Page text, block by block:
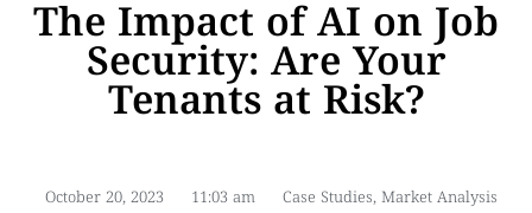
The Impact of AI on Job
Security: Are Your
Tenants at Risk?
October 20, 2023 11:03 am Case Studies, Market Analysis